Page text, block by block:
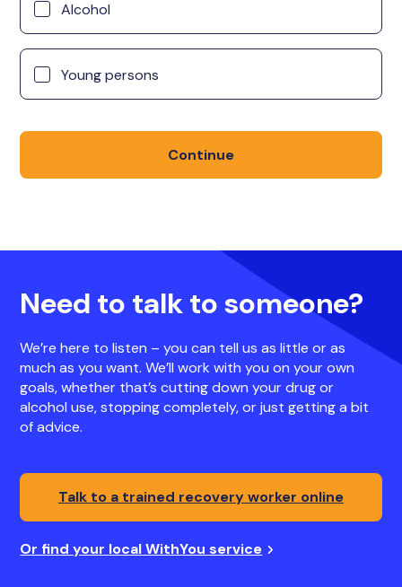
Alcohol
Young persons
Continue
Need to talk to someone?
We’re here to listen – you can tell us as little or as
much as you want. We’ll work with you on your own
goals, whether that’s cutting down your drug or
alcohol use, stopping completely, or just getting a bit
of advice.
Talk to a trained recovery worker online
Or find your local WithYou service